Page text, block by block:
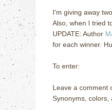
I'm giving away
Also, when I tried
UPDATE: Author
for each winner.
To enter:
Leave a comment
Synonyms, colors,